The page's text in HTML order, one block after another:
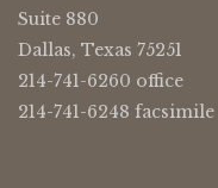
Suite 880
Dallas, Texas 75251
214-741-6260 office
214-741-6248 facsimile